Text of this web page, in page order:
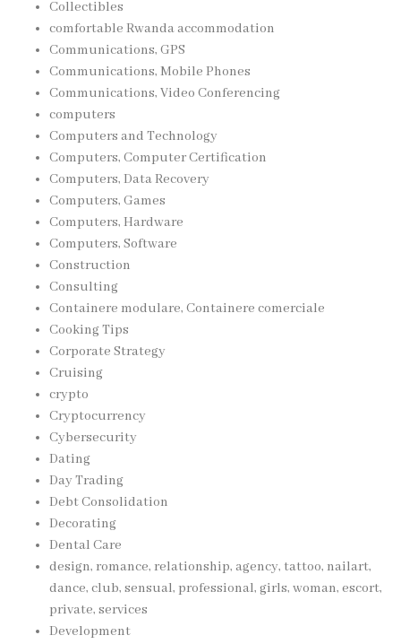
Collectibles
comfortable Rwanda accommodation
Communications, GPS
Communications, Mobile Phones
Communications, Video Conferencing
computers
Computers and Technology
Computers, Computer Certification
Computers, Data Recovery
Computers, Games
Computers, Hardware
Computers, Software
Construction
Consulting
Containere modulare, Containere comerciale
Cooking Tips
Corporate Strategy
Cruising
crypto
Cryptocurrency
Cybersecurity
Dating
Day Trading
Debt Consolidation
Decorating
Dental Care
design, romance, relationship, agency, tattoo, nailart,
dance, club, sensual, professional, girls, woman, escort,
private, services
Development